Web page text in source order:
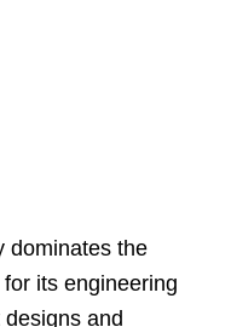
dominates the
its engineering
and